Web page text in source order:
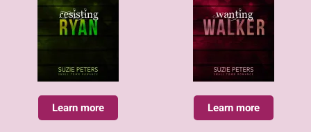
Learn more Learn more